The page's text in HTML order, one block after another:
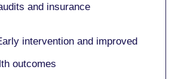
and insurance
intervention and improved
outcomes